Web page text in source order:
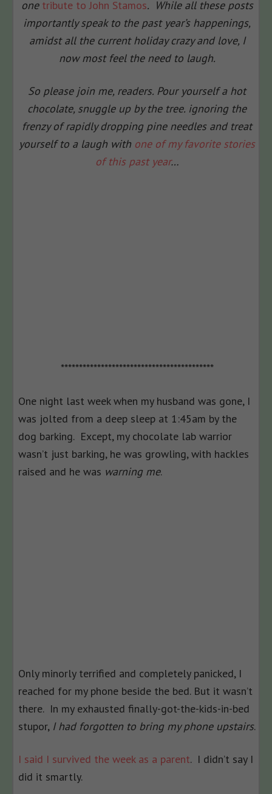
one tribute to John Stamos. While all these posts
importantly speak to the past year’s happenings,
amidst all the current holiday crazy and love, I
now most feel the need to laugh.
So please join me, readers. Pour yourself a hot
chocolate, snuggle up by the tree. ignoring the
frenzy of rapidly dropping pine needles and treat
yourself to a laugh with one of my favorite stories
of this past year…
******************************************
One night last week when my husband was gone, I
was jolted from a deep sleep at 1:45am by the
dog barking. Except, my chocolate lab warrior
wasn’t just barking, he was growling, with hackles
raised and he was warning me.
Only minorly terrified and completely panicked, I
reached for my phone beside the bed. But it wasn’t
there. In my exhausted finally-got-the-kids-in-bed
stupor, I had forgotten to bring my phone upstairs.
I said I survived the week as a parent. I didn’t say I
did it smartly.